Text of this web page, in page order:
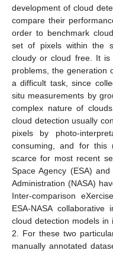
development of cloud
compare their
order to benchmark
set of pixels within the
cloudy or cloud free. It is
problems, the generation
a difficult task, since
situ measurements by
complex nature of
cloud detection usually
pixels by photo-
consuming, and for this
scarce for most recent
Space Agency (ESA)
Administration (NASA)
Inter-comparison
ESA-NASA
cloud detection models in
2. For these two
manually annotated